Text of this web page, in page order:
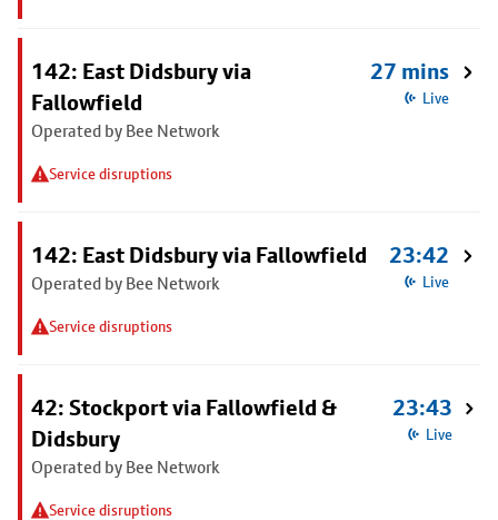
142: East Didsbury via
Fallowfield
Operated by Bee Network
Service disruptions
27 mins
Live
142: East Didsbury via Fallowfield
Operated by Bee Network
Service disruptions
23:42
Live
42: Stockport via Fallowfield &
Didsbury
Operated by Bee Network
Service disruptions
23:43
Live